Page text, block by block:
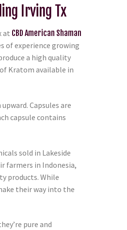
Irving Tx
at CBD American Shaman
of experience growing
a high quality
Kratom available in
Capsules are
capsule contains
sold in Lakeside
farmers in Indonesia,
products. While
their way into the
pure and